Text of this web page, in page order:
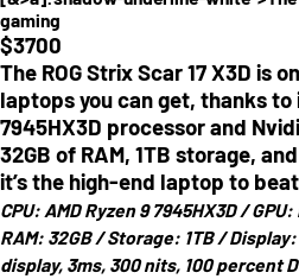
gaming
$3700
The ROG Strix Scar 17 X3D is
laptops you can get, thanks to
7945HX3D processor and
32GB of RAM, 1TB storage,
it’s the high-end laptop to
CPU: AMD Ryzen 9 7945HX3D /GPU:
RAM: 32GB /Storage: 1TB /Display:
display, 3ms, 300 nits, 100 percent